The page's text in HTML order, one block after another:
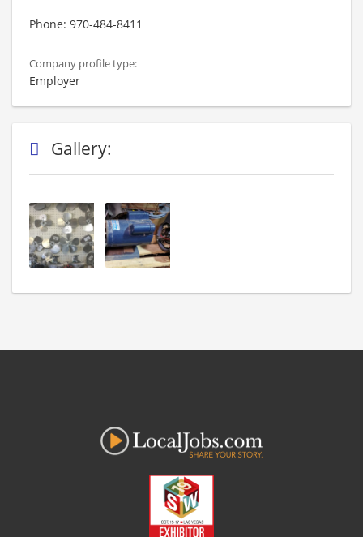
Phone: 970-484-8411
Company profile type:
Employer
Gallery: